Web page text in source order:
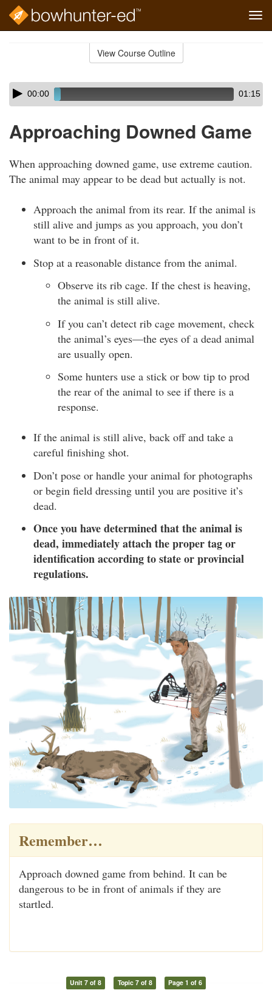
View Course Outline
Skip
audio
Audio
Player00:00 01:15
Approaching Downed Game
When approaching downed game, use extreme caution.
The animal may appear to be dead but actually is not.
Approach the animal from its rear. If the animal is
still alive and jumps as you approach, you don’t
want to be in front of it.
Stop at a reasonable distance from the animal.
Observe its rib cage. If the chest is heaving,
the animal is still alive.
If you can’t detect rib cage movement, check
the animal’s eyes—the eyes of a dead animal
are usually open.
Some hunters use a stick or bow tip to prod
the rear of the animal to see if there is a
response.
If the animal is still alive, back off and take a
careful finishing shot.
Don’t pose or handle your animal for photographs
or begin field dressing until you are positive it’s
dead.
Once you have determined that the animal is
dead, immediately attach the proper tag or
identification according to state or provincial
regulations.
Remember…
Approach downed game from behind. It can be
dangerous to be in front of animals if they are
startled.
Unit 7 of 8 Topic 7 of 8 Page 1 of 6